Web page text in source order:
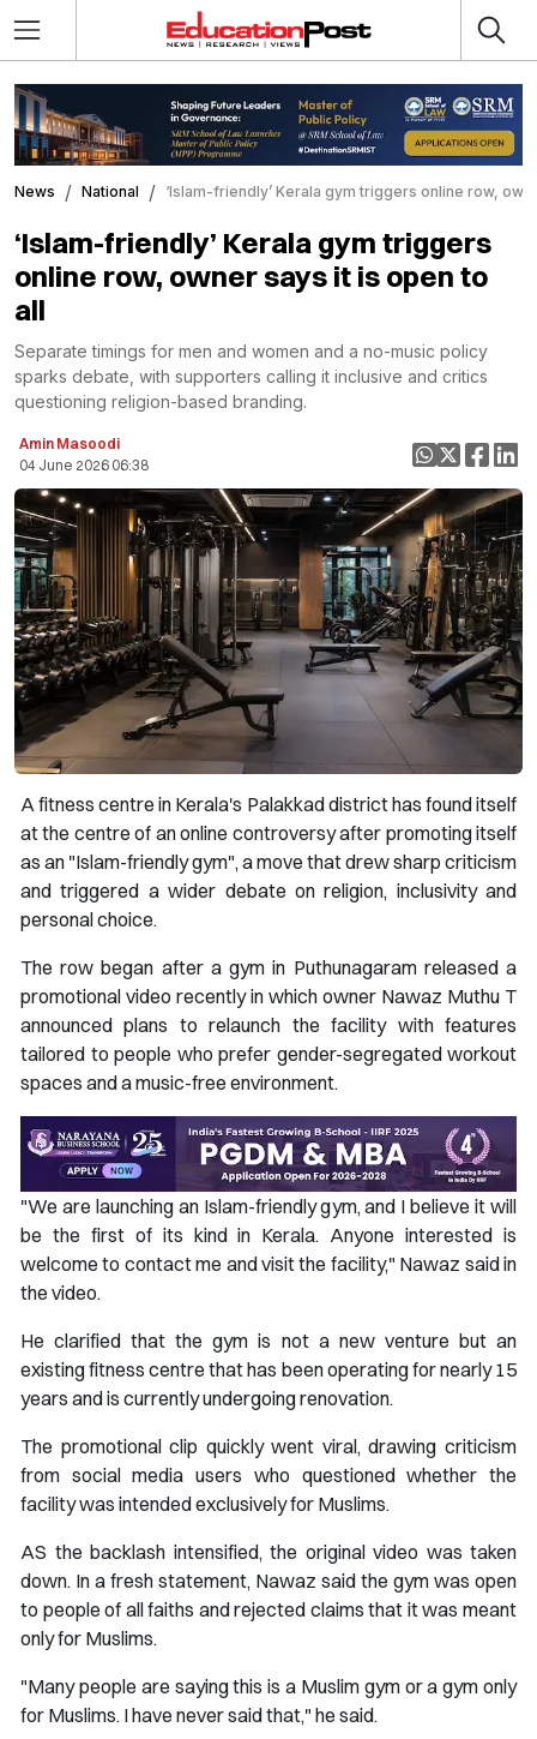
News National ‘Islam-friendly’ Kerala gym triggers online row,
‘Islam-friendly’ Kerala gym triggers
online row, owner says it is open to
all
Separate timings for men and women and a no-music policy
sparks debate, with supporters calling it inclusive and critics
questioning religion-based branding.
Amin Masoodi
04 June 2026 06:38
A fitness centre in Kerala's Palakkad district has found itself
at the centre of an online controversy after promoting itself
as an "Islam-friendly gym", a move that drew sharp criticism
and triggered a wider debate on religion, inclusivity and
personal choice.
The row began after a gym in Puthunagaram released a
promotional video recently in which owner Nawaz Muthu T
announced plans to relaunch the facility with features
tailored to people who prefer gender-segregated workout
spaces and a music-free environment.
"We are launching an Islam-friendly gym, and I believe it will
be the first of its kind in Kerala. Anyone interested is
welcome to contact me and visit the facility," Nawaz said in
the video.
He clarified that the gym is not a new venture but an
existing fitness centre that has been operating for nearly 15
years and is currently undergoing renovation.
The promotional clip quickly went viral, drawing criticism
from social media users who questioned whether the
facility was intended exclusively for Muslims.
AS the backlash intensified, the original video was taken
down. In a fresh statement, Nawaz said the gym was open
to people of all faiths and rejected claims that it was meant
only for Muslims.
"Many people are saying this is a Muslim gym or a gym only
for Muslims. I have never said that," he said.